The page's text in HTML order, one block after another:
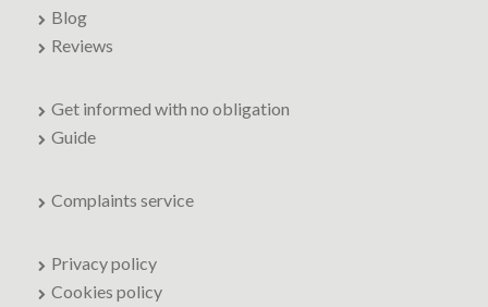
Blog
Reviews
Get informed with no obligation
Guide
Complaints service
Privacy policy
Cookies policy